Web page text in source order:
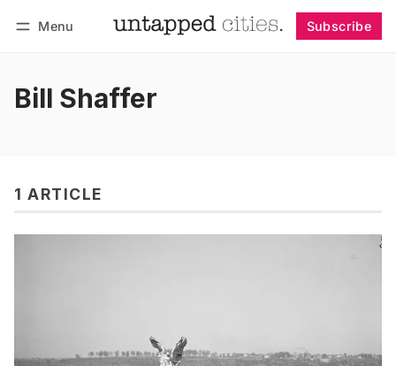
Menu Subscribe
Bill Shaffer
1 ARTICLE